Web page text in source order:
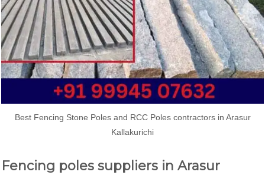
Best Fencing Stone Poles and RCC Poles contractors in Arasur
Kallakurichi
Fencing poles suppliers in Arasur